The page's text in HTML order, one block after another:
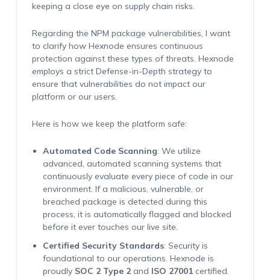
keeping a close eye on supply chain risks.
Regarding the NPM package vulnerabilities, I want
to clarify how Hexnode ensures continuous
protection against these types of threats. Hexnode
employs a strict Defense-in-Depth strategy to
ensure that vulnerabilities do not impact our
platform or our users.
Here is how we keep the platform safe:
Automated Code Scanning: We utilize
advanced, automated scanning systems that
continuously evaluate every piece of code in our
environment. If a malicious, vulnerable, or
breached package is detected during this
process, it is automatically flagged and blocked
before it ever touches our live site.
Certified Security Standards: Security is
foundational to our operations. Hexnode is
proudly SOC 2 Type 2and ISO 27001certified.